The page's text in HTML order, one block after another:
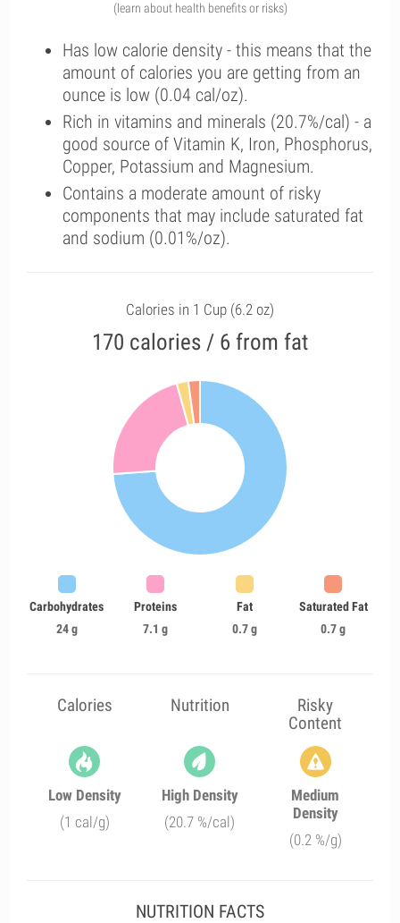
(learn about health benefits or risks)
Has low calorie density - this means that the
amount of calories you are getting from an
ounce is low (0.04 cal/oz).
Rich in vitamins and minerals (20.7%/cal) - a
good source of Vitamin K, Iron, Phosphorus,
Copper, Potassium and Magnesium.
Contains a moderate amount of risky
components that may include saturated fat
and sodium (0.01%/oz).
Calories in 1 Cup (6.2 oz)
170 calories / 6 from fat
Carbohydrates
24 g
Proteins
7.1 g
Fat
0.7 g
Saturated Fat
0.7 g
Calories Nutrition
Risky
Content
Low Density
(1 cal/g)
High Density
(20.7 %/cal)
Medium
Density
(0.2 %/g)
NUTRITION FACTS